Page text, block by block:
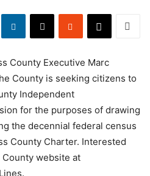
County Executive Marc
County is seeking citizens to
Independent
for the purposes of drawing
the decennial federal census
County Charter. Interested
website at